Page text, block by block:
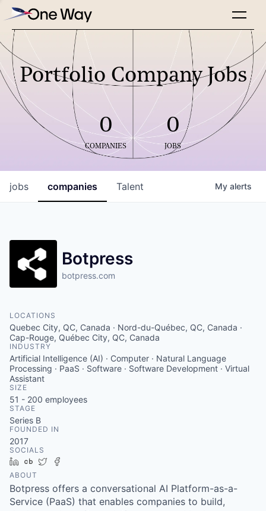
Portfolio Company Jobs
0
COMPANIES
0
JOBS
jobs companies Talent My alerts
Botpress
botpress.com
LOCATIONS
Quebec City, QC, Canada · Nord-du-Québec, QC, Canada ·
Cap-Rouge, Québec City, QC, Canada
INDUSTRY
Artificial Intelligence (AI) · Computer · Natural Language
Processing · PaaS · Software · Software Development · Virtual
Assistant
SIZE
51 - 200 employees
STAGE
Series B
FOUNDED IN
2017
SOCIALS
LinkedIn
Crunchbase
Twitter
ABOUT
Botpress offers a conversational AI Platform-as-a-
Service (PaaS) that enables companies to build,